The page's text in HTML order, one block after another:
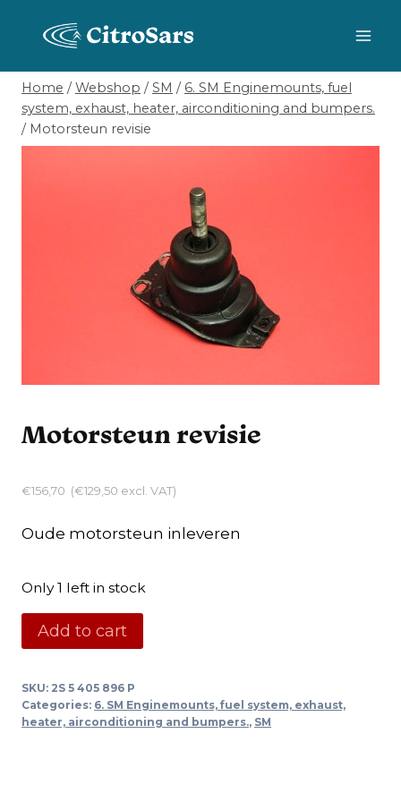
Home / Webshop / SM / 6. SM Enginemounts, fuel
system, exhaust, heater, airconditioning and bumpers.
/ Motorsteun revisie
Motorsteun revisie
€156,70 (€129,50 excl. VAT)
Oude motorsteun inleveren
Only 1 left in stock
Motorsteun
revisie
Add to cart
SKU: 2S 5 405 896 P
Categories: 6. SM Enginemounts, fuel system, exhaust,
heater, airconditioning and bumpers., SM